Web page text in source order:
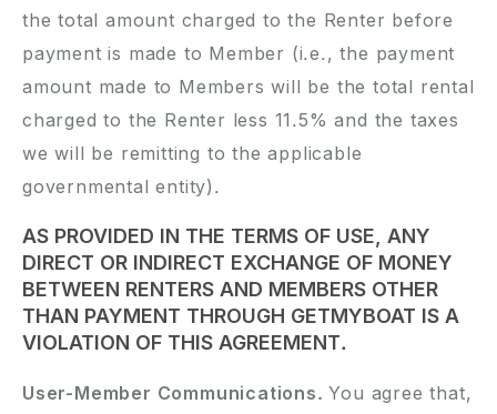
the total amount charged to the Renter before
payment is made to Member (i.e., the payment
amount made to Members will be the total rental
charged to the Renter less 11.5% and the taxes
we will be remitting to the applicable
governmental entity).
AS PROVIDED IN THE TERMS OF USE, ANY
DIRECT OR INDIRECT EXCHANGE OF MONEY
BETWEEN RENTERS AND MEMBERS OTHER
THAN PAYMENT THROUGH GETMYBOAT IS A
VIOLATION OF THIS AGREEMENT.
User-Member Communications.You agree that,